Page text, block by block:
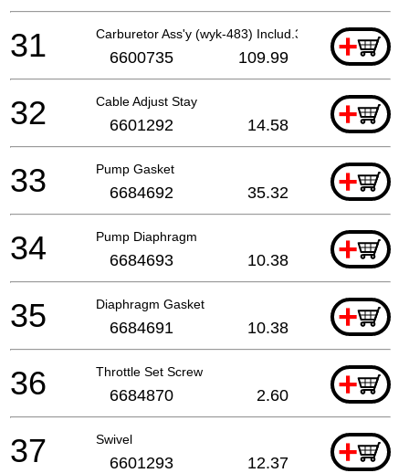
Carburetor Ass'y (wyk-483) Includ.32-47 +
31 6600735 109.99
Cable Adjust Stay +
32 6601292 14.58
Pump Gasket +
33 6684692 35.32
Pump Diaphragm +
34 6684693 10.38
Diaphragm Gasket +
35 6684691 10.38
Throttle Set Screw +
36 6684870 2.60
Swivel +
37 6601293 12.37